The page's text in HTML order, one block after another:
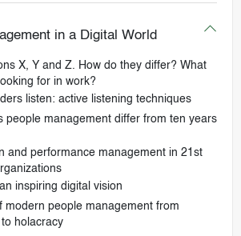
in a Digital World
X, Y and Z. How do they differ? What
for in work?
listen: active listening techniques
people management differ from ten years
and performance management in 21st
inspiring digital vision
modern people management from
holacracy